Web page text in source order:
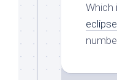
Which